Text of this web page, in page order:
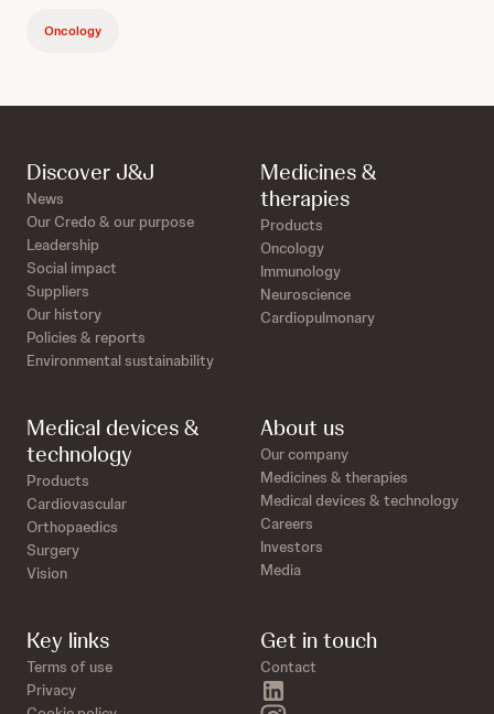
Oncology
Discover J&J
News
Our Credo & our purpose
Leadership
Social impact
Suppliers
Our history
Policies & reports
Environmental sustainability
Medicines &
therapies
Products
Oncology
Immunology
Neuroscience
Cardiopulmonary
Medical devices &
technology
Products
Cardiovascular
Orthopaedics
Surgery
Vision
About us
Our company
Medicines & therapies
Medical devices & technology
Careers
Investors
Media
Key links
Terms of use
Privacy
Get in touch
Contact